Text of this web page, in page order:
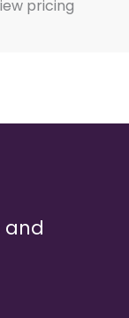
pricing
and